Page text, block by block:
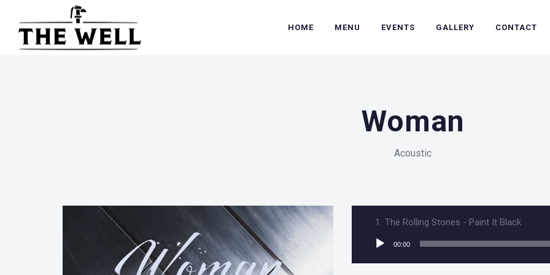
HOME MENU EVENTS GALLERY CONTACT
Woman
Acoustic
1. The Rolling Stones - Paint It Black
Audio
00:00